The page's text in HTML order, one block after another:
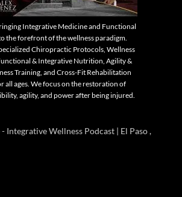
Integrative Medicine and Functional
the forefront of the wellness paradigm.
Chiropractic Protocols, Wellness
& Integrative Nutrition, Agility &
Training, and Cross-Fit Rehabilitation
all ages. We focus on the restoration of
agility, and power after being injured.
Integrative Wellness Podcast | El Paso ,